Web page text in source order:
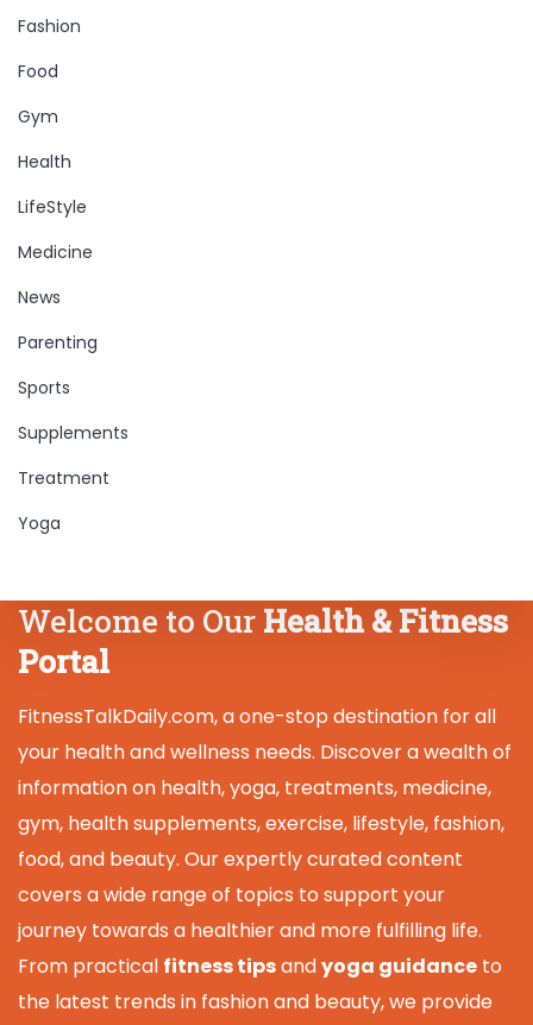
Fashion
Food
Gym
Health
LifeStyle
Medicine
News
Parenting
Sports
Supplements
Treatment
Yoga
Welcome to Our Health & Fitness
Portal
FitnessTalkDaily.com, a one-stop destination for all
your health and wellness needs. Discover a wealth of
information on health, yoga, treatments, medicine,
gym, health supplements, exercise, lifestyle, fashion,
food, and beauty. Our expertly curated content
covers a wide range of topics to support your
journey towards a healthier and more fulfilling life.
From practical fitness tipsandyoga guidance to
the latest trends in fashion and beauty, we provide